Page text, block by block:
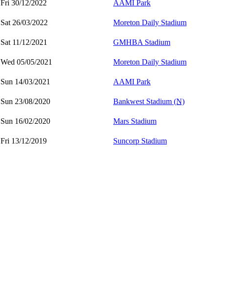
Fri 30/12/2022 AAMI Park
Sat 26/03/2022 Moreton Daily Stadium
Sat 11/12/2021 GMHBA Stadium
Wed 05/05/2021 Moreton Daily Stadium
Sun 14/03/2021 AAMI Park
Sun 23/08/2020 Bankwest Stadium (N)
Sun 16/02/2020 Mars Stadium
Fri 13/12/2019 Suncorp Stadium